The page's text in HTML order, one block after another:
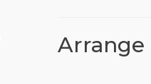
Arrange